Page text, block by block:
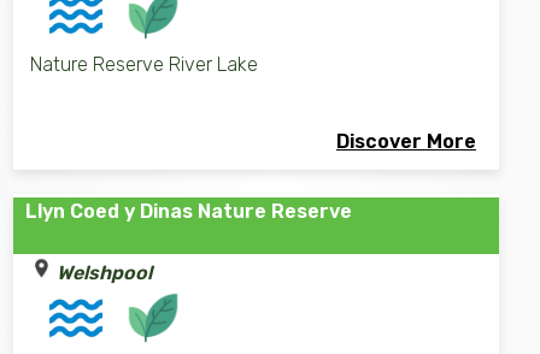
Nature Reserve River Lake
Discover More
Llyn Coed y Dinas Nature Reserve
Welshpool